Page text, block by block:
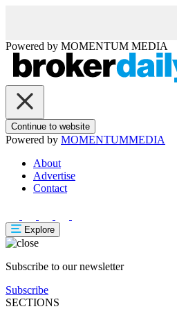
Powered by MOMENTUM MEDIA
Continue to website
Powered by MOMENTUMMEDIA
About
Advertise
Contact
Explore
Subscribe to our newsletter
Subscribe
SECTIONS